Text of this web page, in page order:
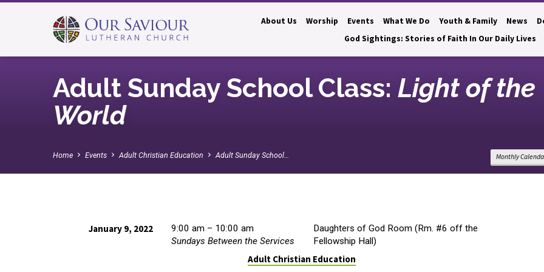
About Us Worship Events What We Do Youth & Family News
God Sightings: Stories of Faith In Our Daily Lives
Adult Sunday School Class: Light of the
World
Home Events Adult Christian Education Adult Sunday School… Monthly
January 9, 2022
9:00 am – 10:00 am
Sundays Between the Services
Daughters of God Room (Rm. #6 off the
Fellowship Hall)
Adult Christian Education